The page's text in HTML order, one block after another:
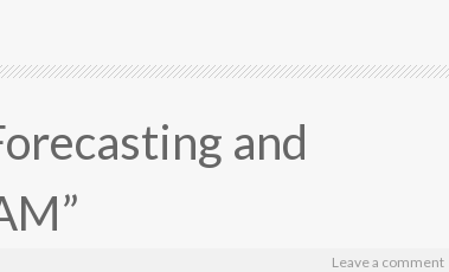
and
Leave a comment